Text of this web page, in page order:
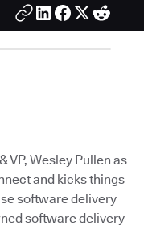
VP, Wesley Pullen as
and kicks things
software delivery
software delivery